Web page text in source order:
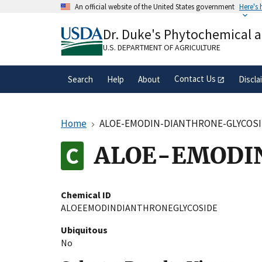
An official website of the United States government Here's
A.govwebsite belongs to an official
organization in the United States.
Dr. Duke's Phytochemical
U.S. DEPARTMENT OF AGRICULTURE
Search Help About Contact Us
Home ALOE-EMODIN-DIANTHRONE-
ALOE-
Chemical ID
ALOEEMODINDIANTHRONEGLYCOSIDE
Ubiquitous
No